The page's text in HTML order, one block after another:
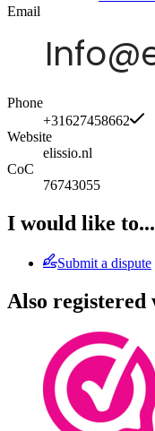
Email
Phone
+31627458662
Website
elissio.nl
CoC
76743055
I would like to...
Submit a dispute
Also registered